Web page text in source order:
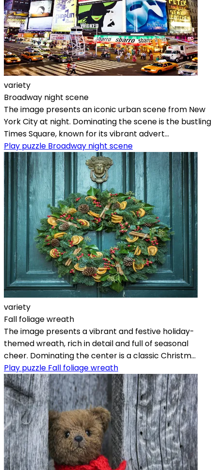
variety
Broadway night scene
The image presents an iconic urban scene from New
York City at night. Dominating the scene is the bustling
Times Square, known for its vibrant advert...
Play puzzle Broadway night scene
variety
Fall foliage wreath
The image presents a vibrant and festive holiday-
themed wreath, rich in detail and full of seasonal
cheer. Dominating the center is a classic Christm...
Play puzzle Fall foliage wreath